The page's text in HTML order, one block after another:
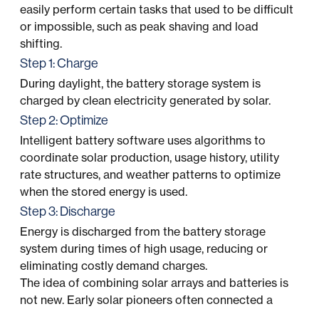
easily perform certain tasks that used to be difficult
or impossible, such as peak shaving and load
shifting.
Step 1: Charge
During daylight, the battery storage system is
charged by clean electricity generated by solar.
Step 2: Optimize
Intelligent battery software uses algorithms to
coordinate solar production, usage history, utility
rate structures, and weather patterns to optimize
when the stored energy is used.
Step 3: Discharge
Energy is discharged from the battery storage
system during times of high usage, reducing or
eliminating costly demand charges.
The idea of combining solar arrays and batteries is
not new. Early solar pioneers often connected a